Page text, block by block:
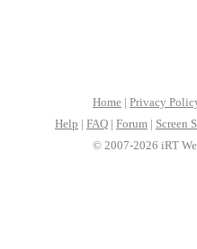
Home | Privacy
Help | FAQ | Forum | Screen
© 2007-2026 iRT